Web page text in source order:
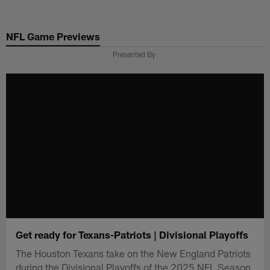
main
NFL Game Previews
Presented By
Get ready for Texans-Patriots | Divisional Playoffs
The Houston Texans take on the New England Patriots
during the Divisional Playoffs of the 2025 NFL Season.